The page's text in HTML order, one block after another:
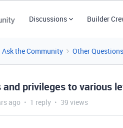
Discussions Builder
Ask the Community Other Questions
privileges to various
ago 1 reply 39 views